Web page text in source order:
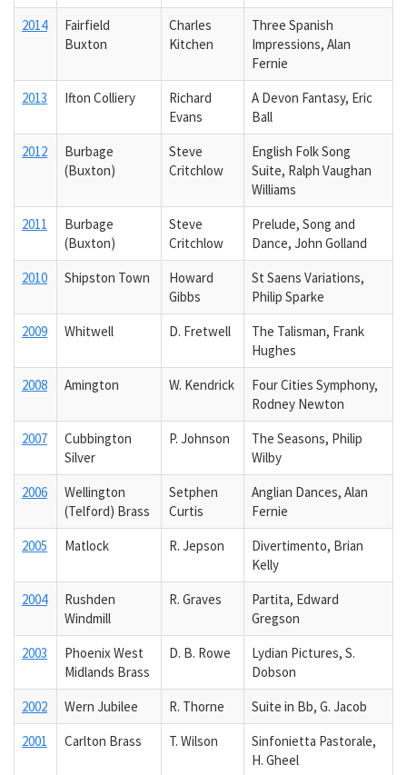
2014
Fairfield
Buxton
Charles
Kitchen
Three Spanish
Impressions, Alan
Fernie
2013
Ifton Colliery
Richard
Evans
A Devon Fantasy, Eric
Ball
2012
Burbage
(Buxton)
Steve
Critchlow
English Folk Song
Suite, Ralph Vaughan
Williams
2011
Burbage
(Buxton)
Steve
Critchlow
Prelude, Song and
Dance, John Golland
2010
Shipston Town
Howard
Gibbs
St Saens Variations,
Philip Sparke
2009
Whitwell D. Fretwell
The Talisman, Frank
Hughes
2008
Amington W. Kendrick
Four Cities Symphony,
Rodney Newton
2007
Cubbington
Silver
P. Johnson
The Seasons, Philip
Wilby
2006
Wellington
(Telford) Brass
Setphen
Curtis
Anglian Dances, Alan
Fernie
2005
Matlock R. Jepson
Divertimento, Brian
Kelly
2004
Rushden
Windmill
R. Graves
Partita, Edward
Gregson
2003
Phoenix West
Midlands Brass
D. B. Rowe
Lydian Pictures, S.
Dobson
2002
Wern Jubilee R. Thorne
Suite in Bb, G. Jacob
2001
Carlton Brass T. Wilson
Sinfonietta Pastorale,
H. Gheel